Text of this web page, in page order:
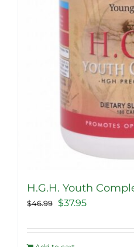
H.G.H. Youth
$46.99
Original
was:
$37.95Current
is: